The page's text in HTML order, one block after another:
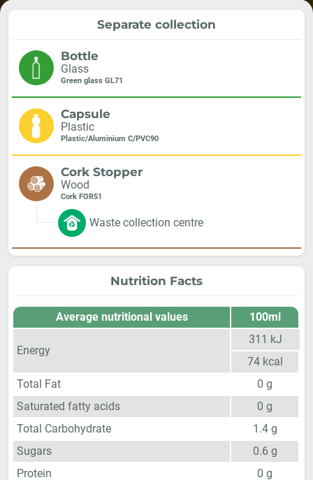
Separate collection
Bottle
Glass
Green glass GL71
Capsule
Plastic
Plastic/Aluminium C/PVC90
Cork Stopper
Wood
Cork FOR51
Waste collection centre
Nutrition Facts
Average nutritional values 100ml
Energy
311 kJ
74kcal
Total Fat
0 g
Saturated fatty acids
0 g
Total Carbohydrate
1.4g
Sugars
0.6 g
Protein
0 g